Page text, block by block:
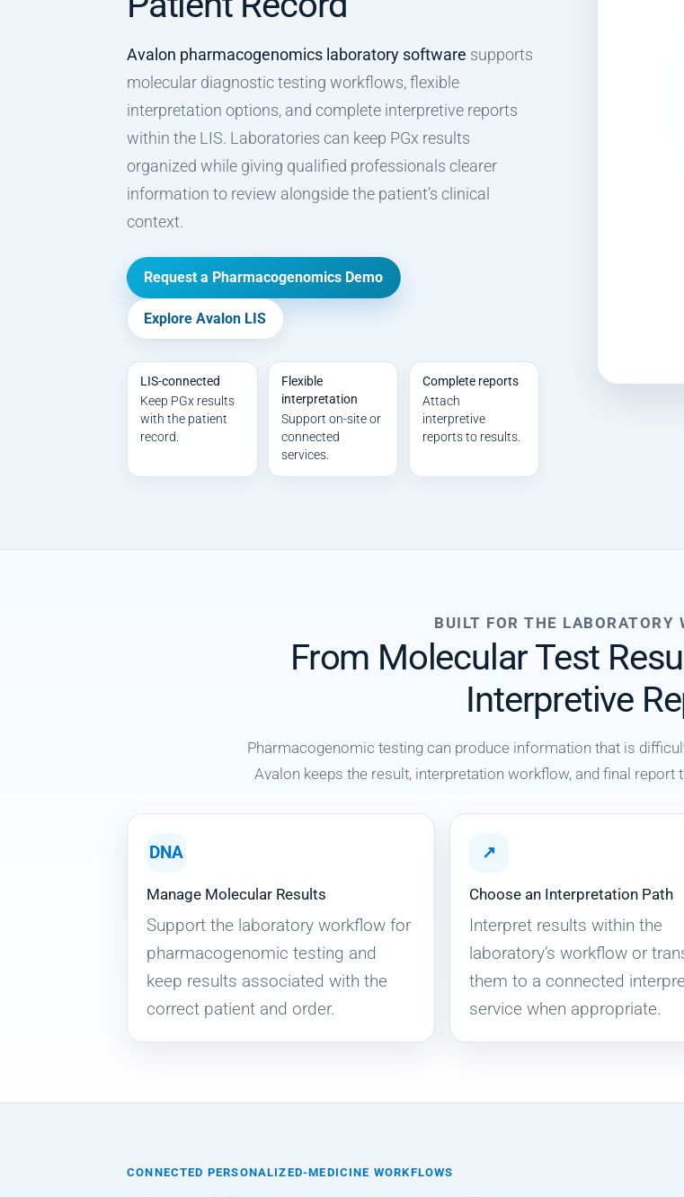
Avalon pharmacogenomics laboratory software supports
molecular diagnostic testing workflows, flexible
interpretation options, and complete interpretive reports
within the LIS. Laboratories can keep PGx results
organized while giving qualified professionals clearer
information to review alongside the patient’s clinical
context.
Request a Pharmacogenomics Demo
Explore Avalon LIS
LIS-connected
Keep PGx results
with the patient
record.
Flexible
interpretation
Support on-site or
connected
services.
Complete reports
Attach
interpretive
reports to results.
BUILT FOR THE LABORATORY
From Molecular Test
Interpretive
Pharmacogenomic testing can produce information that is
Avalon keeps the result, interpretation workflow, and final
DNA
Manage Molecular Results
Support the laboratory workflow for
pharmacogenomic testing and
keep results associated with the
correct patient and order.
↗
Choose an Interpretation Path
Interpret results within the
laboratory’s workflow or
them to a connected
service when appropriate.
CONNECTED PERSONALIZED-MEDICINE WORKFLOWS